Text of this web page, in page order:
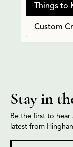
Things to
Custom
Stay in
Be the first to hear
latest from